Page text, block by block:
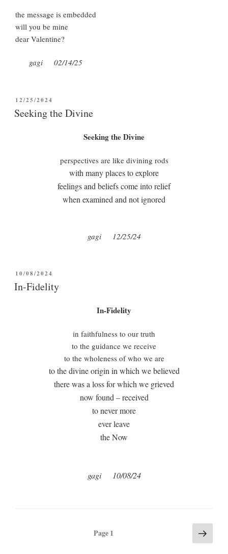
the message is embedded
will you be mine
dear Valentine?
gagi 02/14/25
POSTED
ON
12/25/2024
Seeking the Divine
Seeking the Divine
perspectives are like divining rods
with many places to explore
feelings and beliefs come into relief
when examined and not ignored
gagi 12/25/24
POSTED
ON
10/08/2024
In-Fidelity
In-Fidelity
in faithfulness to our truth
to the guidance we receive
to the wholeness of who we are
to the divine origin in which we believed
there was a loss for which we grieved
now found – received
to never more
ever leave
the Now
gagi 10/08/24
Page1 Next
page